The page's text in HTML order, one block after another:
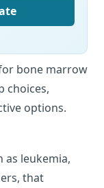
bone marrow
choices,
options.
as leukemia,
that